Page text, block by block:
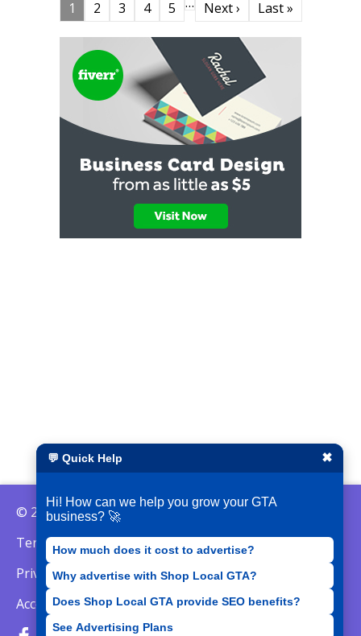
💬 Quick Help ✖
Hi! How can we help you grow your GTA
business? 🚀
How much does it cost to advertise?
Why advertise with Shop Local GTA?
Does Shop Local GTA provide SEO benefits?
See Advertising Plans
1 2 3 4 5 Next › Last »
© 2026 ShopLocalGTA
Terms of Service
Privacy Policy
Acceptable Use Policy